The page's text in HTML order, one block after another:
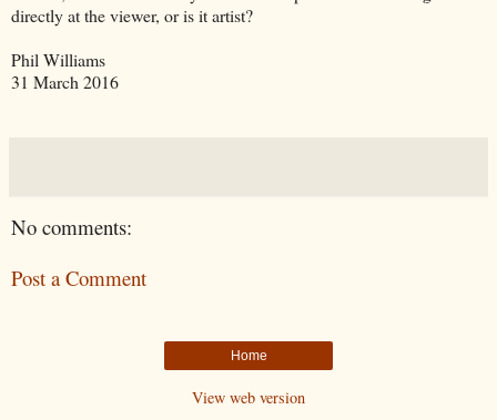
directly at the viewer, or is it artist?
Phil Williams
31 March 2016
No comments:
Post a Comment
Home
View web version